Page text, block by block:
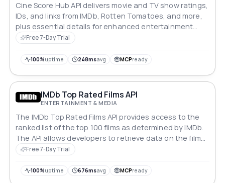
Cine Score Hub API delivers movie and TV show ratings,
IDs, and links from IMDb, Rotten Tomatoes, and more,
plus essential details for enhanced entertainment
insights.
Free 7-Day Trial
100%uptime 248msavg MCPready
IMDb Top Rated Films API
ENTERTAINMENT & MEDIA
The IMDb Top Rated Films API provides access to the
ranked list of the top 100 films as determined by IMDb.
The API allows developers to retrieve data on the films'
titles, ratings, and other relevant information.
Free 7-Day Trial
100%uptime 676msavg MCPready